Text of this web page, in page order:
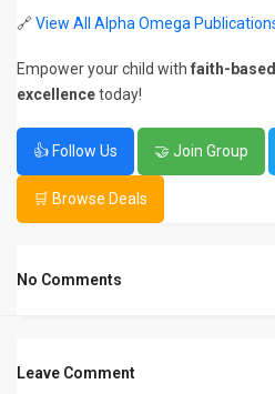
🔗 View All Alpha Omega
Empower your child with faith-
excellencetoday!
👍 Follow Us 🤝 Join Group
🛒 Browse Deals
No Comments
Leave Comment